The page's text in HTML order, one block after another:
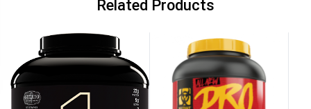
Related Products